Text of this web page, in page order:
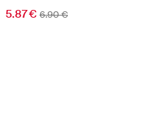
5.87 € 6.90 €